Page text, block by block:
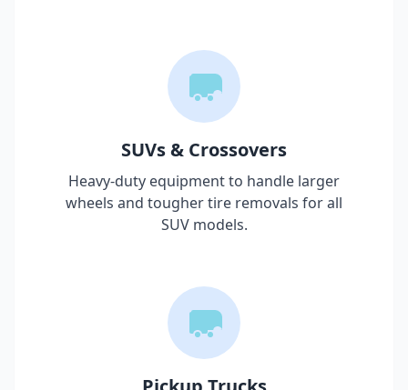
SUVs & Crossovers
Heavy-duty equipment to handle larger
wheels and tougher tire removals for all
SUV models.